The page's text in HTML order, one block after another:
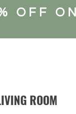
OFF
ROOM